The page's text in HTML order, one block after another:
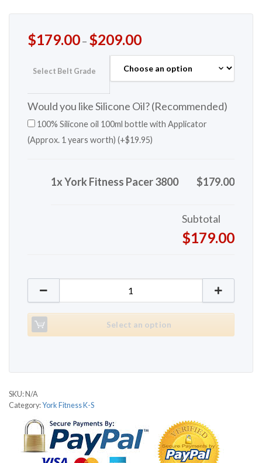
$179.00– $209.00
Select Belt Grade
Would you like Silicone Oil? (Recommended)
100% Silicone oil 100ml bottle with Applicator
(Approx. 1 years worth) (+$19.95)
1x York Fitness Pacer 3800 $179.00
Subtotal
$179.00
York Fitness Pacer 3800 quantity
Select an option
SKU: N/A
Category:York Fitness K-S